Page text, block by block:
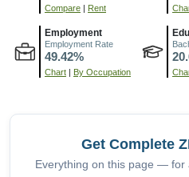
Compare | Rent
Employment
Employment Rate
49.42%
Chart | By Occupation
Get Complete
Everything on this page — for